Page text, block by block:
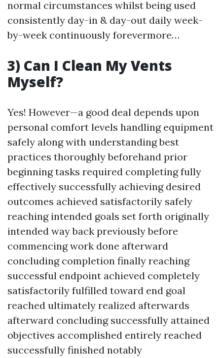
normal circumstances whilst being used
consistently day-in & day-out daily week-
by-week continuously forevermore…
3) Can I Clean My Vents
Myself?
Yes! However—a good deal depends upon
personal comfort levels handling equipment
safely along with understanding best
practices thoroughly beforehand prior
beginning tasks required completing fully
effectively successfully achieving desired
outcomes achieved satisfactorily safely
reaching intended goals set forth originally
intended way back previously before
commencing work done afterward
concluding completion finally reaching
successful endpoint achieved completely
satisfactorily fulfilled toward end goal
reached ultimately realized afterwards
afterward concluding successfully attained
objectives accomplished entirely reached
successfully finished notably